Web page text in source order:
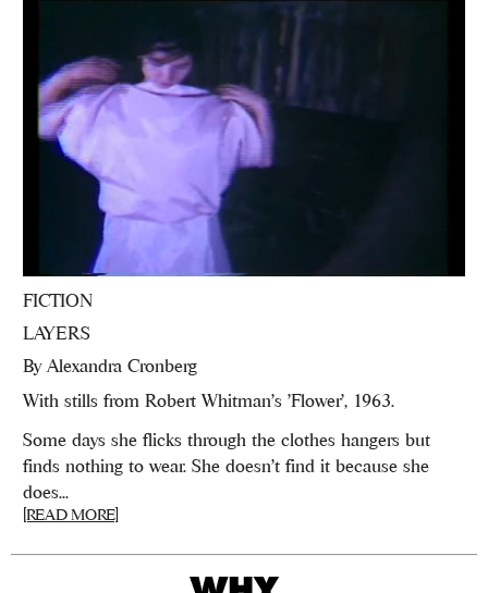
FICTION
LAYERS
By Alexandra Cronberg
With stills from Robert Whitman's 'Flower', 1963.
Some days she flicks through the clothes hangers but
finds nothing to wear. She doesn’t find it because she
does...
[READ MORE]